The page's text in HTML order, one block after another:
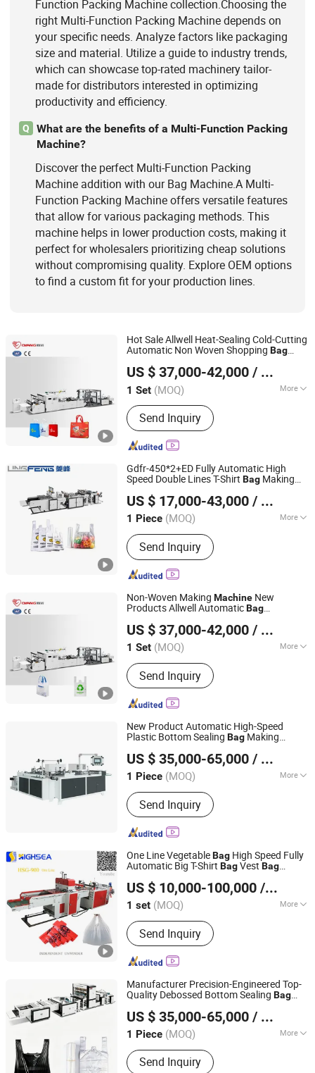
Function Packing Machine collection.Choosing the
right Multi-Function Packing Machine depends on
your specific needs. Analyze factors like packaging
size and material. Utilize a guide to industry trends,
which can showcase top-rated machinery tailor-
made for distributors interested in optimizing
productivity and efficiency.
Q
What are the benefits of a Multi-Function Packing
Machine?
Discover the perfect Multi-Function Packing
Machine addition with our Bag Machine.A Multi-
Function Packing Machine offers versatile features
that allow for various packaging methods. This
machine helps in lower production costs, making it
perfect for wholesalers prioritizing cheap solutions
without compromising quality. Explore OEM options
to find a custom fit for your production lines.
Hot Sale Allwell Heat-Sealing Cold-Cutting
Automatic Non Woven Shopping Bag
US $ 37,000-42,000 / Set
1 Set (MOQ) More
Computerized :Computerized
Send Inquiry
Zhejiang Allwell Intelligent Technology Co., Ltd.
Zhejiang, China Since 2011
Gdfr-450*2+ED Fully Automatic High
Speed Double Lines T-Shirt Bag Making
US $ 17,000-43,000 / Piece
1 Piece (MOQ) More
Main Products:Bag Making machine,
Plastic Bag Making Machine
Send Inquiry
Lingfeng Intelligent Machinery (Wenzhou) Co., Ltd.
Zhejiang, China Since 2026
Non-Woven Making Machine New
Products Allwell AutomaticBag
US $ 37,000-42,000 / Set
1 Set (MOQ) More
Layer :Single
Send Inquiry
Zhejiang Allwell Intelligent Technology Co., Ltd.
Zhejiang, China Since 2011
New Product Automatic High-Speed
Plastic Bottom Sealing Bag Making
US $ 35,000-65,000 / Piece
1 Piece (MOQ) More
Main Products:Bag Making machine,
Plastic Bag Making Machine
Send Inquiry
Lingfeng Intelligent Machinery (Wenzhou) Co., Ltd.
Zhejiang, China Since 2026
One Line VegetableBag High Speed Fully
Automatic Big T-Shirt BagVest Bag
US $ 10,000-100,000 / set
1 set (MOQ) More
Type :Plastic Bag Making Machine
Send Inquiry
Wenzhou High Sea Machinery Co., Ltd.
Zhejiang, China
Since 2007
Manufacturer Precision-Engineered Top-
Quality Debossed Bottom Sealing Bag
US $ 35,000-65,000 / Piece
1 Piece (MOQ) More
Main Products:Bag Making machine,
Plastic Bag Making Machine
Send Inquiry
Lingfeng Intelligent Machinery (Wenzhou) Co., Ltd.
Zhejiang, China Since 2026